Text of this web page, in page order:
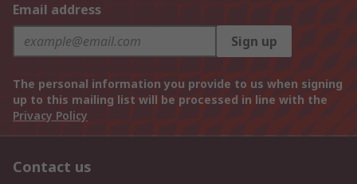
Email address
Sign up
The personal information you provide to us when signing
up to this mailing list will be processed in line with the
Privacy Policy
Contact us